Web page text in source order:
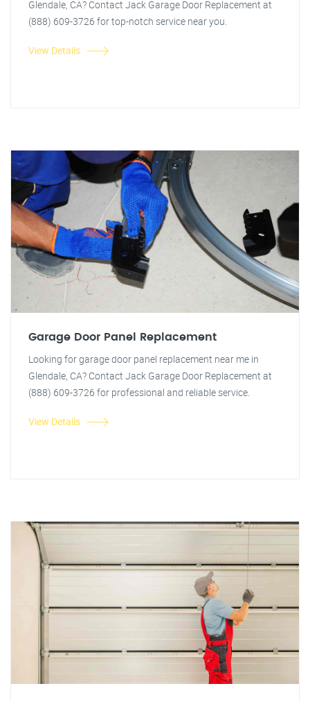
Glendale, CA? Contact Jack Garage Door Replacement at
(888) 609-3726 for top-notch service near you.
View Details
Garage Door Panel Replacement
Looking for garage door panel replacement near me in
Glendale, CA? Contact Jack Garage Door Replacement at
(888) 609-3726 for professional and reliable service.
View Details